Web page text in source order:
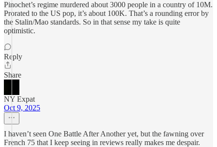
Pinochet’s regime murdered about 3000 people in a country of 10M.
Prorated to the US pop, it’s about 100K. That’s a rounding error by
the Stalin/Mao standards. So in that sense my take is quite
optimistic.
Reply
Share
NY Expat
Oct 9, 2025
I haven’t seen One Battle After Another yet, but the fawning over
French 75 that I keep seeing in reviews really makes me despair.